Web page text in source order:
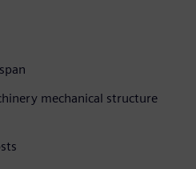
mechanical structure